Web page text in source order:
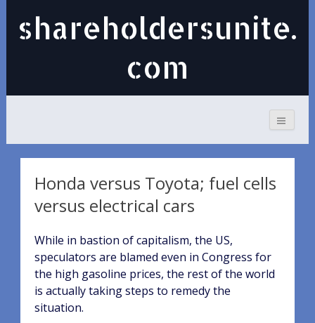
shareholdersunite.
com
Honda versus Toyota; fuel cells
versus electrical cars
While in bastion of capitalism, the US,
speculators are blamed even in Congress for
the high gasoline prices, the rest of the world
is actually taking steps to remedy the
situation.